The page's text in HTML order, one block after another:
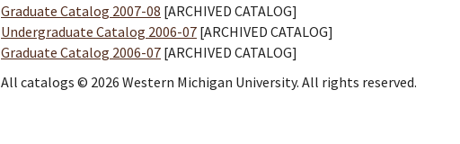
Graduate Catalog 2007-08 [ARCHIVED CATALOG]
Undergraduate Catalog 2006-07 [ARCHIVED CATALOG]
Graduate Catalog 2006-07 [ARCHIVED CATALOG]
All catalogs © 2026 Western Michigan University. All rights reserved.